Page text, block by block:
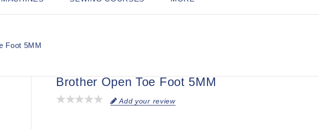
Foot 5MM
Brother Open Toe Foot 5MM
Add your review